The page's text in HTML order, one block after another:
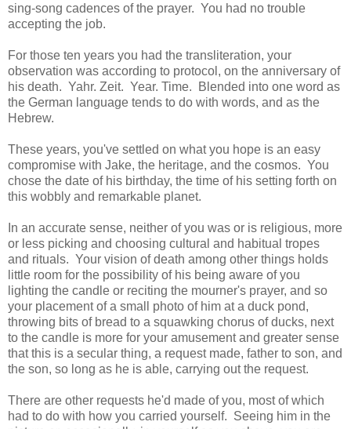
sing-song cadences of the prayer. You had no trouble
accepting the job.
For those ten years you had the transliteration, your
observation was according to protocol, on the anniversary of
his death. Yahr. Zeit. Year. Time. Blended into one word as
the German language tends to do with words, and as the
Hebrew.
These years, you've settled on what you hope is an easy
compromise with Jake, the heritage, and the cosmos. You
chose the date of his birthday, the time of his setting forth on
this wobbly and remarkable planet.
In an accurate sense, neither of you was or is religious, more
or less picking and choosing cultural and habitual tropes
and rituals. Your vision of death among other things holds
little room for the possibility of his being aware of you
lighting the candle or reciting the mourner's prayer, and so
your placement of a small photo of him at a duck pond,
throwing bits of bread to a squawking chorus of ducks, next
to the candle is more for your amusement and greater sense
that this is a secular thing, a request made, father to son, and
the son, so long as he is able, carrying out the request.
There are other requests he'd made of you, most of which
had to do with how you carried yourself. Seeing him in the